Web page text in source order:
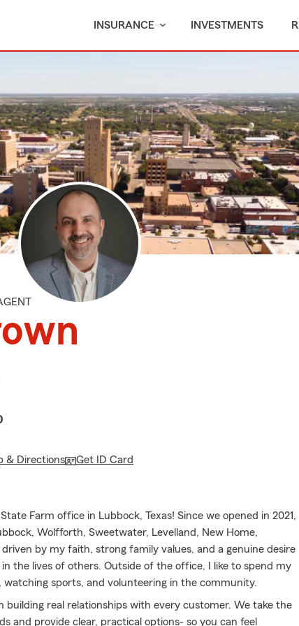
INSURANCE INVESTMENTS
& Directions Get ID Card
Farm office in Lubbock, Texas! Since we opened in 2021,
Wolfforth, Sweetwater, Levelland, New Home,
by my faith, strong family values, and a genuine desire
the lives of others. Outside of the office, I like to spend my
sports, and volunteering in the community.
building real relationships with every customer. We take the
and provide clear, practical options- so you can feel